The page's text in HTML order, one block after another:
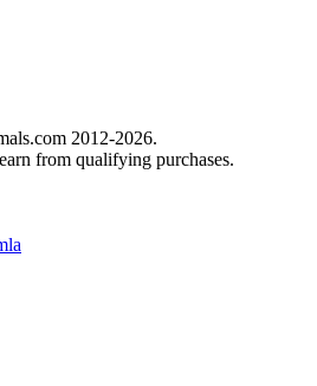
2012-2026.
from qualifying purchases.